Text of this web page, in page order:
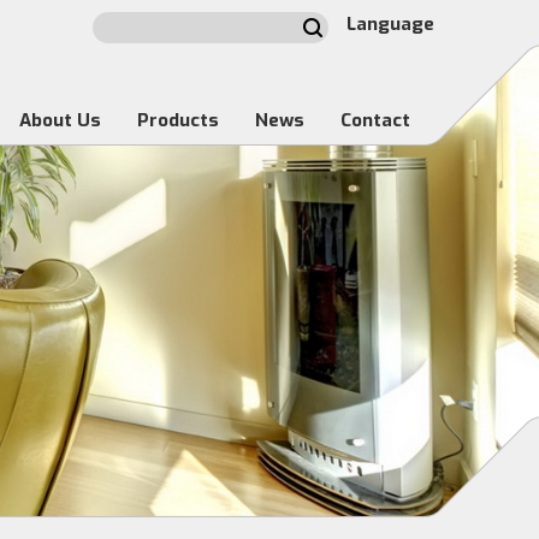
Language
About Us Products News Contact